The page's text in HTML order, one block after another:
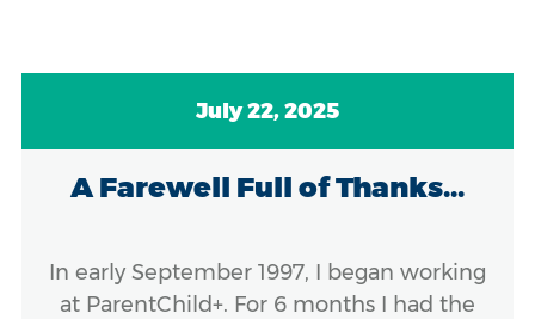
July 22, 2025
A Farewell Full of Thanks...
In early September 1997, I began working
at ParentChild+. For 6 months I had the